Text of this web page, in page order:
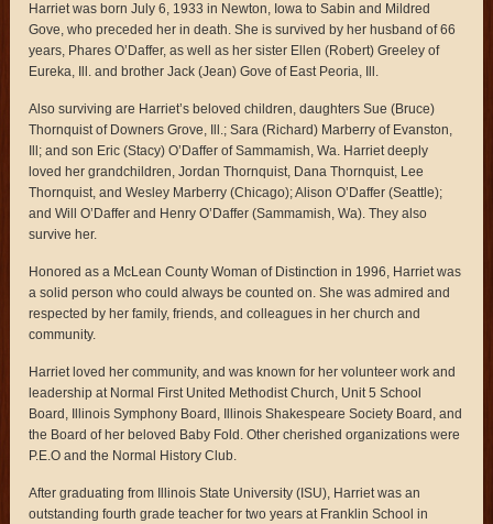
Harriet was born July 6, 1933 in Newton, Iowa to Sabin and Mildred
Gove, who preceded her in death. She is survived by her husband of 66
years, Phares O’Daffer, as well as her sister Ellen (Robert) Greeley of
Eureka, Ill. and brother Jack (Jean) Gove of East Peoria, Ill.
Also surviving are Harriet’s beloved children, daughters Sue (Bruce)
Thornquist of Downers Grove, Ill.; Sara (Richard) Marberry of Evanston,
Ill; and son Eric (Stacy) O’Daffer of Sammamish, Wa. Harriet deeply
loved her grandchildren, Jordan Thornquist, Dana Thornquist, Lee
Thornquist, and Wesley Marberry (Chicago); Alison O’Daffer (Seattle);
and Will O’Daffer and Henry O’Daffer (Sammamish, Wa). They also
survive her.
Honored as a McLean County Woman of Distinction in 1996, Harriet was
a solid person who could always be counted on. She was admired and
respected by her family, friends, and colleagues in her church and
community.
Harriet loved her community, and was known for her volunteer work and
leadership at Normal First United Methodist Church, Unit 5 School
Board, Illinois Symphony Board, Illinois Shakespeare Society Board, and
the Board of her beloved Baby Fold. Other cherished organizations were
P.E.O and the Normal History Club.
After graduating from Illinois State University (ISU), Harriet was an
outstanding fourth grade teacher for two years at Franklin School in